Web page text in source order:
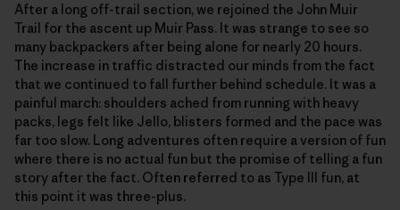
After a long off-trail section, we rejoined the John Muir
Trail for the ascent up Muir Pass. It was strange to see so
many backpackers after being alone for nearly 20 hours.
The increase in traffic distracted our minds from the fact
that we continued to fall further behind schedule. It was a
painful march: shoulders ached from running with heavy
packs, legs felt like Jello, blisters formed and the pace was
far too slow. Long adventures often require a version of fun
where there is no actual fun but the promise of telling a fun
story after the fact. Often referred to as Type III fun, at
this point it was three-plus.